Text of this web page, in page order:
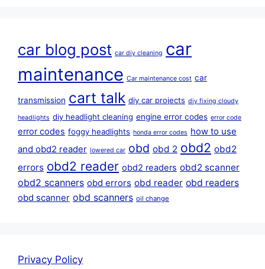
car blog post car diy cleaning car
maintenance Car maintenance cost car
transmission cart talk diy car projects diy fixing cloudy
headlights diy headlight cleaning engine error codes error code
error codes foggy headlights honda error codes how to use
and obd2 reader lowered car obd obd 2 obd2 obd2
errors obd2 reader obd2 readers obd2 scanner
obd2 scanners obd errors obd reader obd readers
obd scanner obd scanners oil change
Privacy Policy